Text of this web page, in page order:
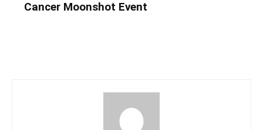
Cancer Moonshot Event